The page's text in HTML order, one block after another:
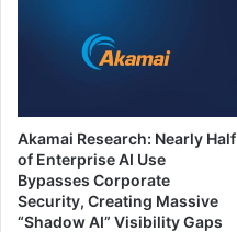
Akamai Research: Nearly Half
of Enterprise AI Use
Bypasses Corporate
Security, Creating Massive
“Shadow AI” Visibility Gaps